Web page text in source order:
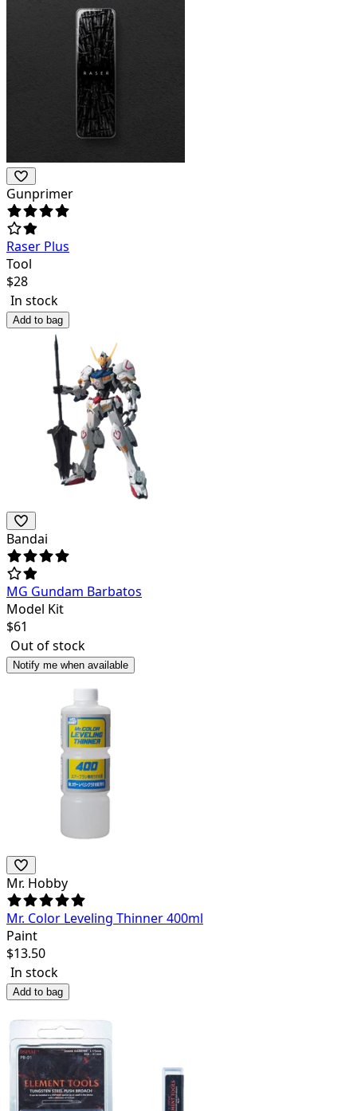
Gunprimer
Raser Plus
Tool
$28
In stock
Add to bag
Bandai
MG Gundam Barbatos
Model Kit
$61
Out of stock
Notify me when available
Mr. Hobby
Mr. Color Leveling Thinner 400ml
Paint
$13.50
In stock
Add to bag